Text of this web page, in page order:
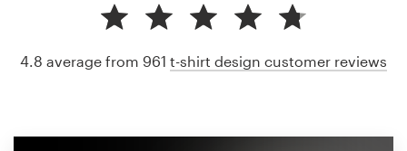
4.8 average from 961 t-shirt design customer reviews